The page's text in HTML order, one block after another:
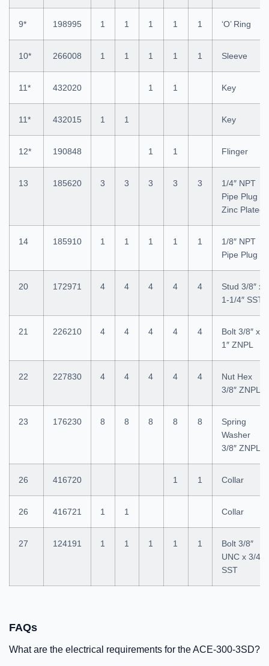
9* 198995 1 1 1 1 1 ‘O’ Ring
10* 266008 1 1 1 1 1 Sleeve
11* 432020 1 1 Key
11* 432015 1 1 Key
12* 190848 1 1 Flinger
13 185620 3 3 3 3 3
1/4″ NPT
Pipe Plug
Zinc Plated
14 185910 1 1 1 1 1
1/8″ NPT
Pipe Plug
20 172971 4 4 4 4 4
Stud 3/8″ x
1-1/4″ SST
21 226210 4 4 4 4 4
Bolt 3/8″ x
1″ ZNPL
22 227830 4 4 4 4 4
Nut Hex
3/8″ ZNPL
23 176230 8 8 8 8 8
Spring
Washer
3/8″ ZNPL
26 416720 1 1 Collar
26 416721 1 1 Collar
27 124191 1 1 1 1 1
Bolt 3/8″
UNC x 3/4″
SST
FAQs
What are the electrical requirements for the ACE-300-3SD?